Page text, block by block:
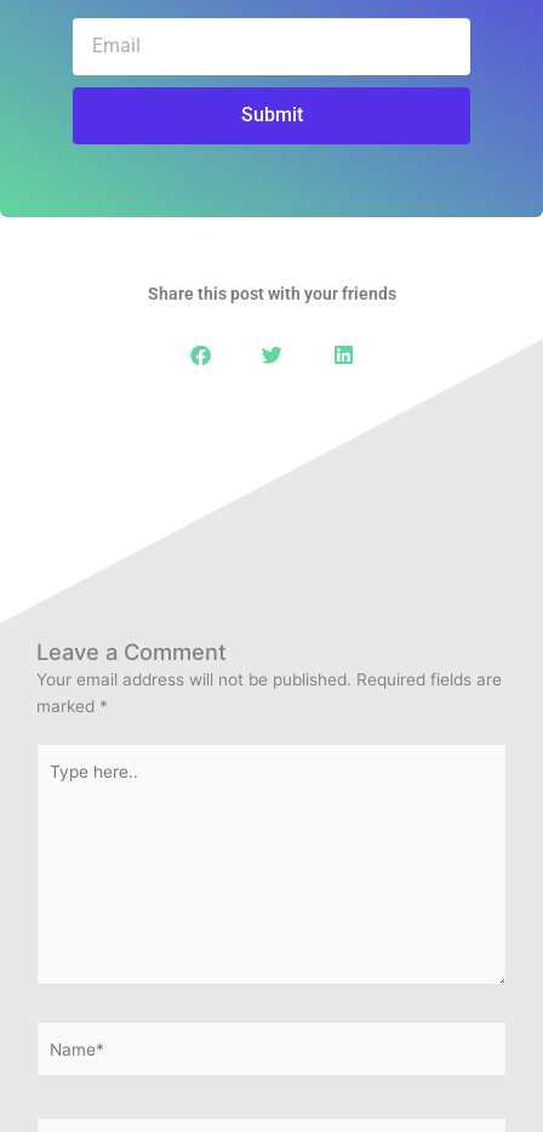
Submit
Share this post with your friends
Leave a Comment
Your email address will not be published. Required fields are
marked *
here..